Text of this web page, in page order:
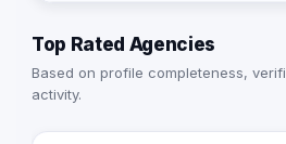
Top Rated Agencies
Based on profile completeness,
activity.